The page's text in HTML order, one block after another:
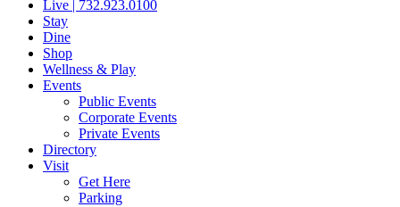
Live | 732.923.0100
Stay
Dine
Shop
Wellness & Play
Events
Public Events
Corporate Events
Private Events
Directory
Visit
Get Here
Parking